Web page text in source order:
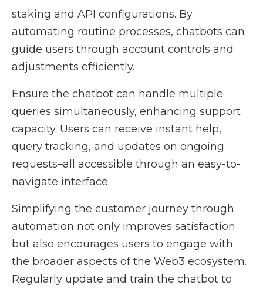
staking and API configurations. By
automating routine processes, chatbots can
guide users through account controls and
adjustments efficiently.
Ensure the chatbot can handle multiple
queries simultaneously, enhancing support
capacity. Users can receive instant help,
query tracking, and updates on ongoing
requests–all accessible through an easy-to-
navigate interface.
Simplifying the customer journey through
automation not only improves satisfaction
but also encourages users to engage with
the broader aspects of the Web3 ecosystem.
Regularly update and train the chatbot to